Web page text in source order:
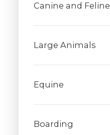
Canine and Feline
Large Animals
Equine
Boarding